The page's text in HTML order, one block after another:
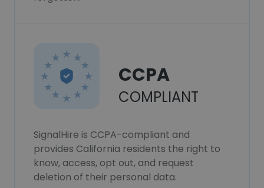
CCPA
COMPLIANT
SignalHire is CCPA-compliant and
provides California residents the right to
know, access, opt out, and request
deletion of their personal data.